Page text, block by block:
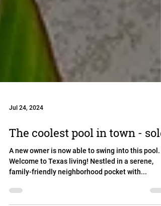
Jul 24, 2024
The coolest pool in town - sold
A new owner is now able to swing into this pool.